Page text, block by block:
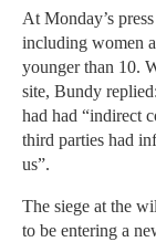
At Monday’s
including women
younger than 10.
site, Bundy
had had “indirect
third parties had
us”.
The siege at the
to be entering a